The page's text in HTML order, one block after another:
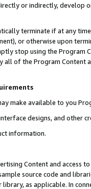
or indirectly, develop
terminate if at any
or otherwise upon
stop using the Program
of the Program Content
make available to you
designs, and other
information.
Content and access
source code and
as applicable. In